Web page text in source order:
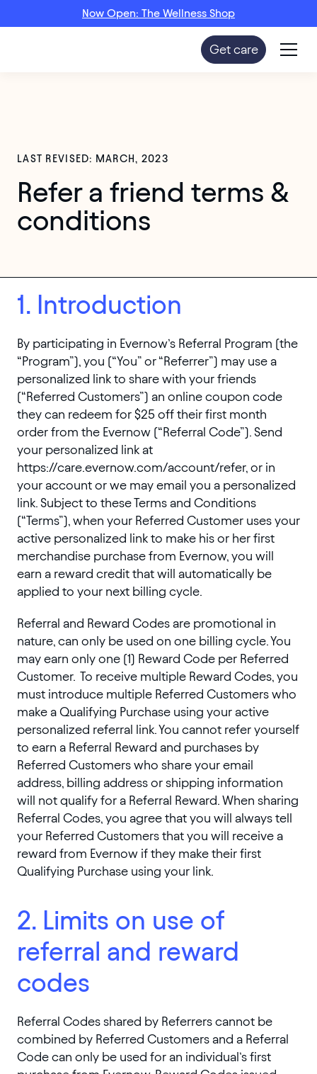
Now Open: The Wellness Shop
Get care
LAST REVISED: MARCH, 2023
Refer a friend terms &
conditions
1. Introduction
By participating in Evernow’s Referral Program (the
“Program”), you (“You” or “Referrer”) may use a
personalized link to share with your friends
(“Referred Customers”) an online coupon code
they can redeem for $25 off their first month
order from the Evernow (“Referral Code”). Send
your personalized link at
https://care.evernow.com/account/refer, or in
your account or we may email you a personalized
link. Subject to these Terms and Conditions
(“Terms”), when your Referred Customer uses your
active personalized link to make his or her first
merchandise purchase from Evernow, you will
earn a reward credit that will automatically be
applied to your next billing cycle.
Referral and Reward Codes are promotional in
nature, can only be used on one billing cycle. You
may earn only one (1) Reward Code per Referred
Customer. To receive multiple Reward Codes, you
must introduce multiple Referred Customers who
make a Qualifying Purchase using your active
personalized referral link. You cannot refer yourself
to earn a Referral Reward and purchases by
Referred Customers who share your email
address, billing address or shipping information
will not qualify for a Referral Reward. When sharing
Referral Codes, you agree that you will always tell
your Referred Customers that you will receive a
reward from Evernow if they make their first
Qualifying Purchase using your link.
2. Limits on use of
referral and reward
codes
Referral Codes shared by Referrers cannot be
combined by Referred Customers and a Referral
Code can only be used for an individual’s first